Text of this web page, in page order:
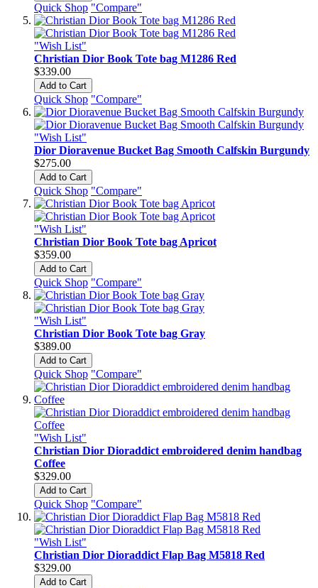
Quick Shop "Compare"
"Wish List"
Christian Dior Book Tote bag M1286 Red
$339.00
Add to Cart
Quick Shop "Compare"
"Wish List"
Dior Dioravenue Bucket Bag Smooth Calfskin Burgundy
$275.00
Add to Cart
Quick Shop "Compare"
"Wish List"
Christian Dior Book Tote bag Apricot
$359.00
Add to Cart
Quick Shop "Compare"
"Wish List"
Christian Dior Book Tote bag Gray
$389.00
Add to Cart
Quick Shop "Compare"
"Wish List"
Christian Dior Dioraddict embroidered denim handbag
Coffee
$329.00
Add to Cart
Quick Shop "Compare"
"Wish List"
Christian Dior Dioraddict Flap Bag M5818 Red
$329.00
Add to Cart